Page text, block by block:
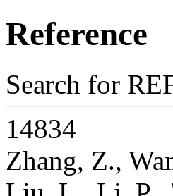
Reference
Search for
14834
Zhang, Z.,